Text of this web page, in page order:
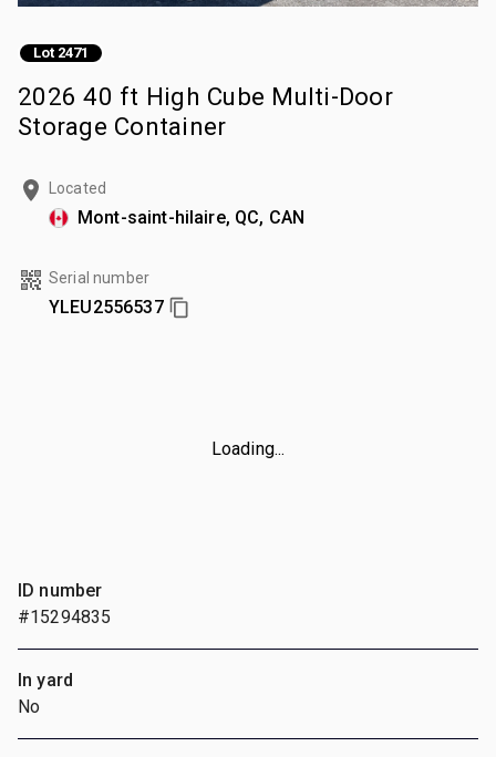
Lot 2471
2026 40 ft High Cube Multi-Door
Storage Container
Located
Mont-saint-hilaire, QC, CAN
Serial number
YLEU2556537
Loading...
ID number
#15294835
In yard
No